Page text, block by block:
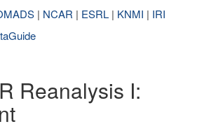
| NCAR | ESRL | KNMI | IRI
Reanalysis I: